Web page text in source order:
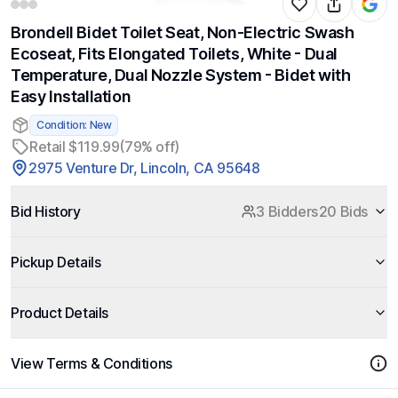
Brondell Bidet Toilet Seat, Non-Electric Swash
Ecoseat, Fits Elongated Toilets, White - Dual
Temperature, Dual Nozzle System - Bidet with
Easy Installation
Condition: New
Retail $119.99(79% off)
2975 Venture Dr, Lincoln, CA 95648
Bid History 3 Bidders20 Bids
Pickup Details
Product Details
View Terms & Conditions